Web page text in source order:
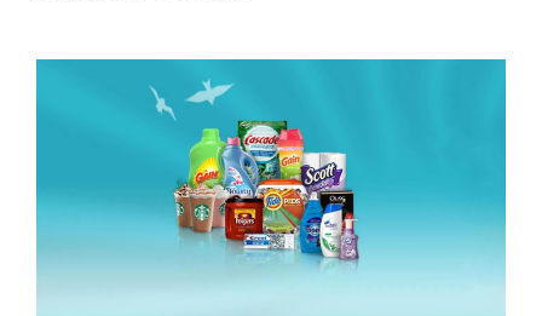
Samples
You
Think